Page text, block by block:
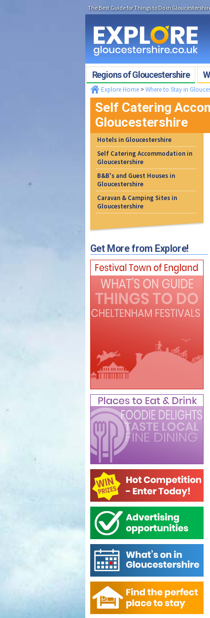
The Best Guide for Things to Do in
Regions of Gloucestershire
Explore Home>Where to Stay in
Self Catering
Gloucestershire
Hotels in Gloucestershire
Self Catering Accommodation in
Gloucestershire
B&B's and Guest Houses in
Gloucestershire
Caravan & Camping Sites in
Gloucestershire
Get More from Explore!